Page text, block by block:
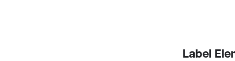
Label